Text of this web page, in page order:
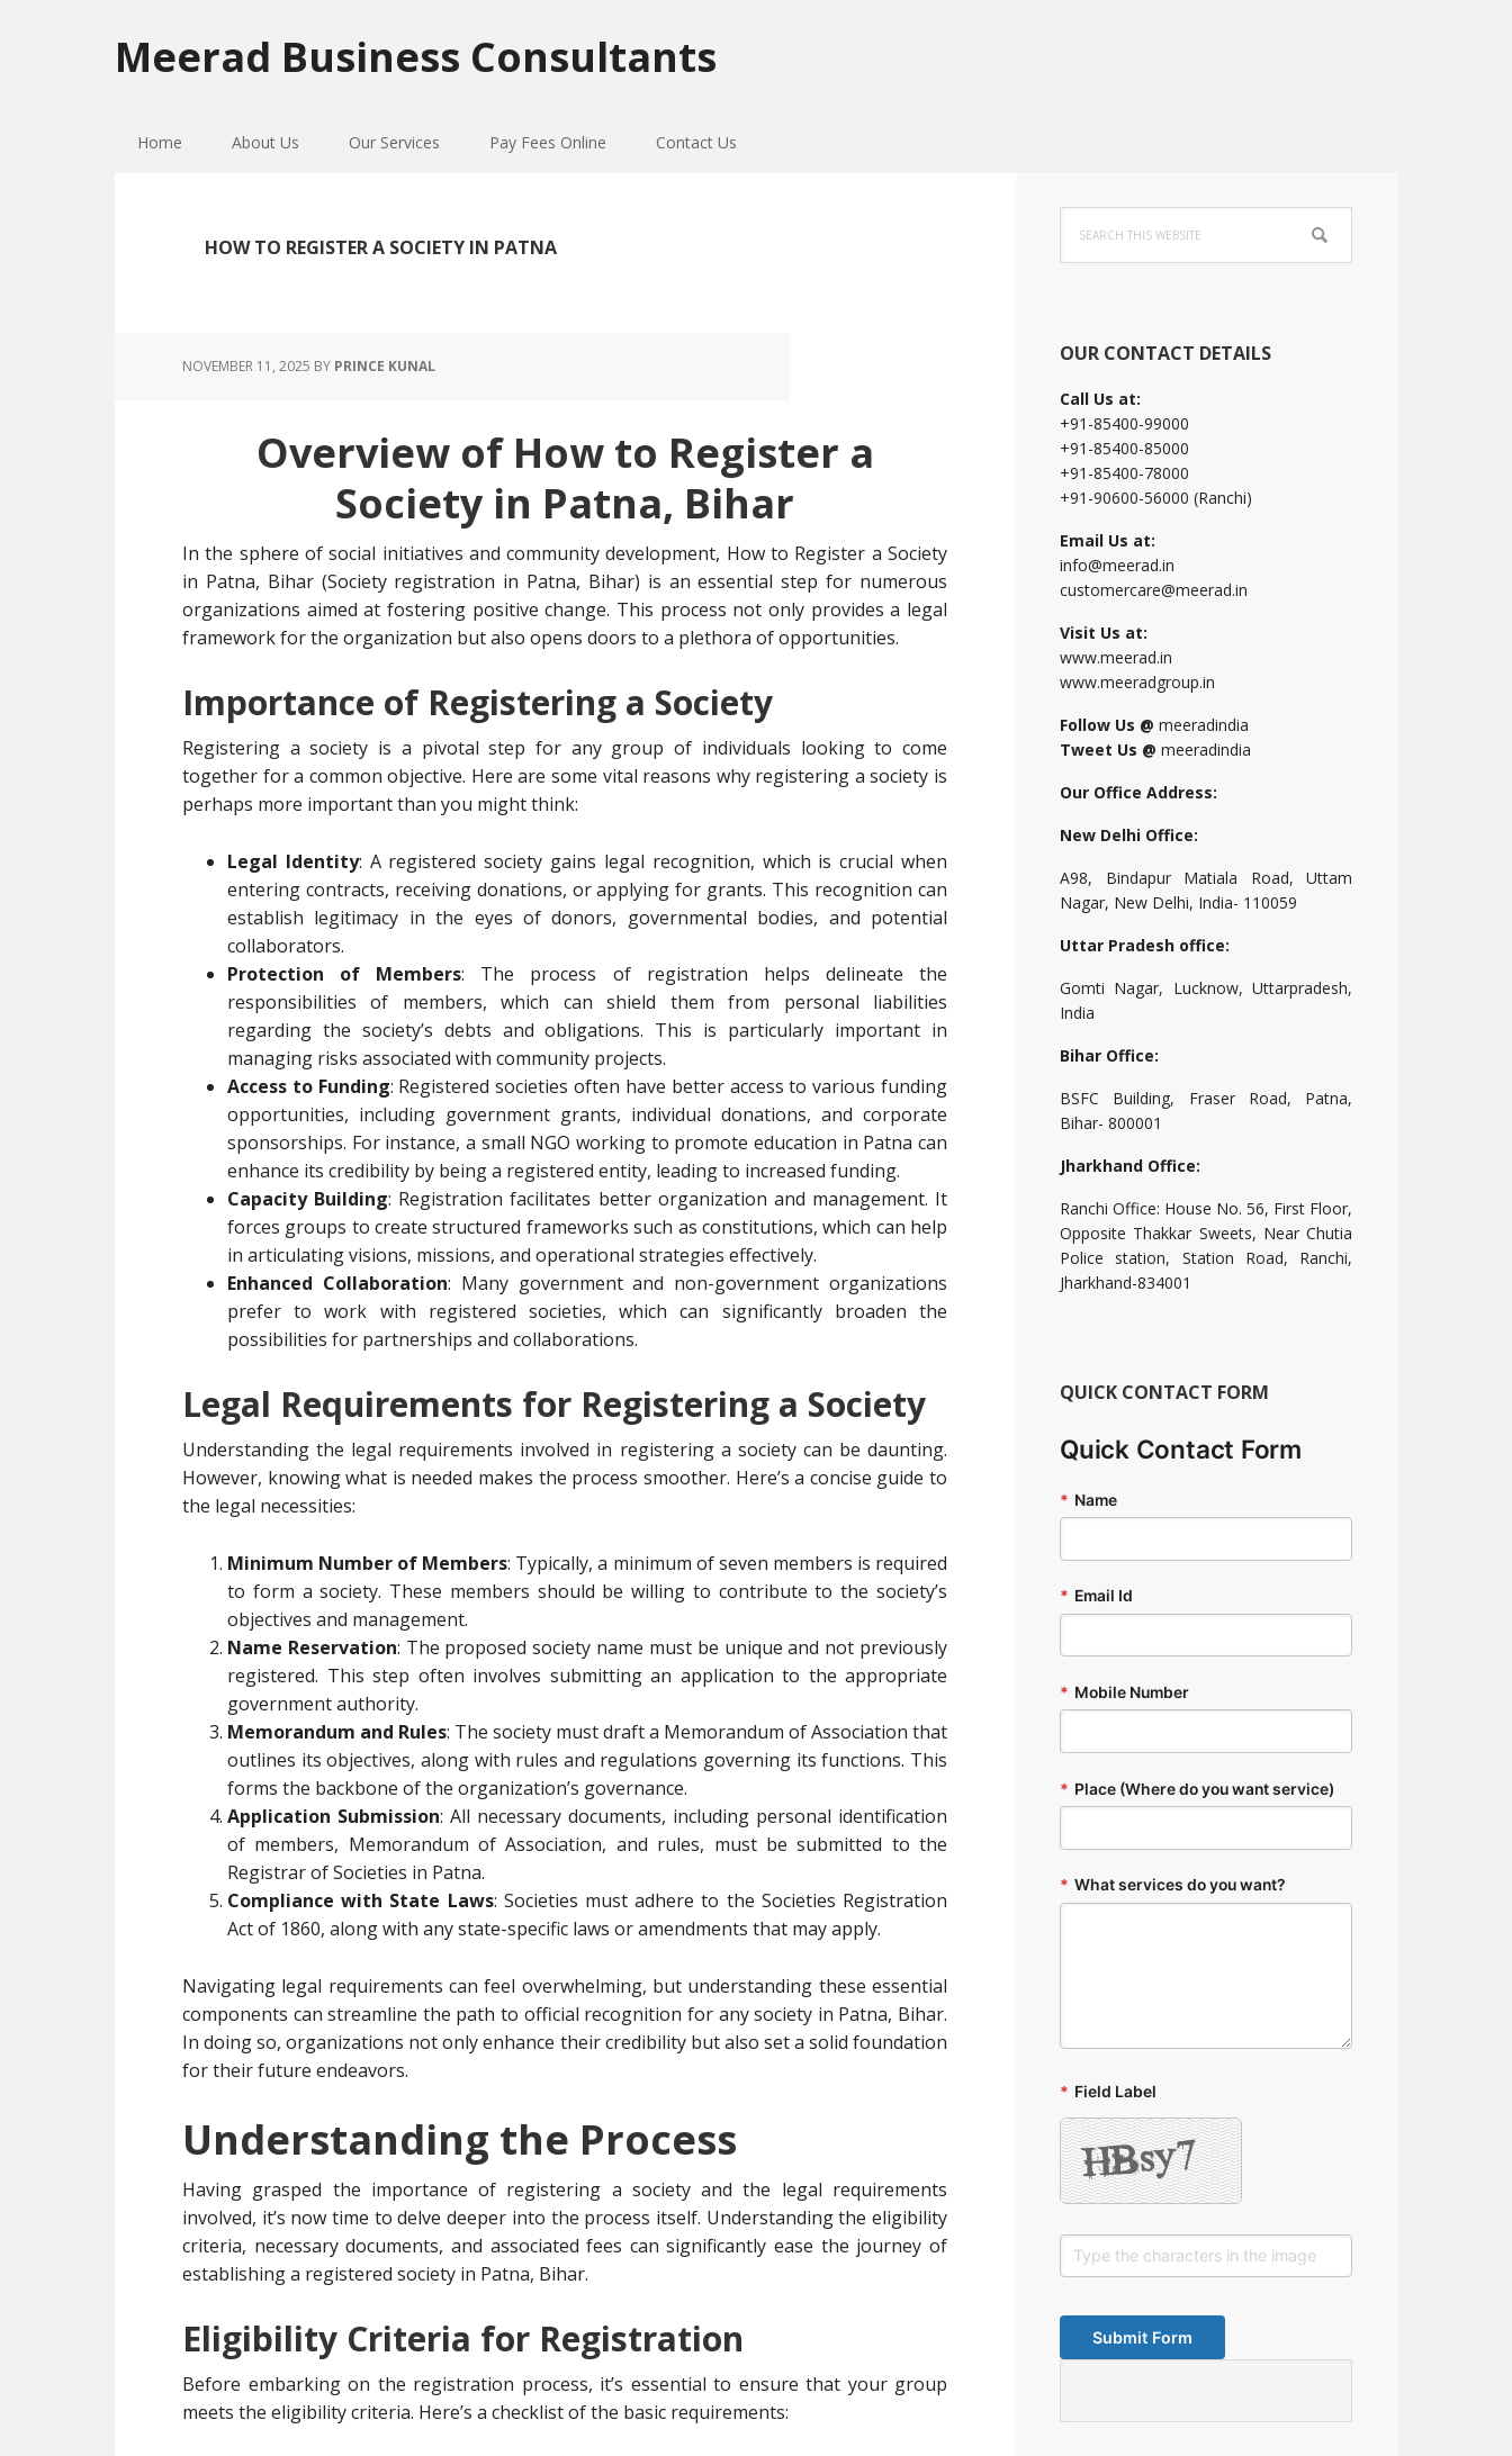
to
primary
to
main
to
primary
Meerad Business Consultants
Home About Us Our Services Pay Fees Online Contact Us
HOW TO REGISTER A SOCIETY IN PATNA
NOVEMBER 11, 2025 BY PRINCE KUNAL
Overview of How to Register a
Society in Patna, Bihar
In the sphere of social initiatives and community development, How to Register a Society
in Patna, Bihar (Society registration in Patna, Bihar) is an essential step for numerous
organizations aimed at fostering positive change. This process not only provides a legal
framework for the organization but also opens doors to a plethora of opportunities.
Importance of Registering a Society
Registering a society is a pivotal step for any group of individuals looking to come
together for a common objective. Here are some vital reasons why registering a society is
perhaps more important than you might think:
Legal Identity: A registered society gains legal recognition, which is crucial when
entering contracts, receiving donations, or applying for grants. This recognition can
establish legitimacy in the eyes of donors, governmental bodies, and potential
collaborators.
Protection of Members: The process of registration helps delineate the
responsibilities of members, which can shield them from personal liabilities
regarding the society’s debts and obligations. This is particularly important in
managing risks associated with community projects.
Access to Funding: Registered societies often have better access to various funding
opportunities, including government grants, individual donations, and corporate
sponsorships. For instance, a small NGO working to promote education in Patna can
enhance its credibility by being a registered entity, leading to increased funding.
Capacity Building: Registration facilitates better organization and management. It
forces groups to create structured frameworks such as constitutions, which can help
in articulating visions, missions, and operational strategies effectively.
Enhanced Collaboration: Many government and non-government organizations
prefer to work with registered societies, which can significantly broaden the
possibilities for partnerships and collaborations.
Legal Requirements for Registering a Society
Understanding the legal requirements involved in registering a society can be daunting.
However, knowing what is needed makes the process smoother. Here’s a concise guide to
the legal necessities:
Minimum Number of Members: Typically, a minimum of seven members is required
to form a society. These members should be willing to contribute to the society’s
objectives and management.
Name Reservation: The proposed society name must be unique and not previously
registered. This step often involves submitting an application to the appropriate
government authority.
Memorandum and Rules: The society must draft a Memorandum of Association that
outlines its objectives, along with rules and regulations governing its functions. This
forms the backbone of the organization’s governance.
Application Submission: All necessary documents, including personal identification
of members, Memorandum of Association, and rules, must be submitted to the
Registrar of Societies in Patna.
Compliance with State Laws: Societies must adhere to the Societies Registration
Act of 1860, along with any state-specific laws or amendments that may apply.
Navigating legal requirements can feel overwhelming, but understanding these essential
components can streamline the path to official recognition for any society in Patna, Bihar.
In doing so, organizations not only enhance their credibility but also set a solid foundation
for their future endeavors.
Understanding the Process
Having grasped the importance of registering a society and the legal requirements
involved, it’s now time to delve deeper into the process itself. Understanding the eligibility
criteria, necessary documents, and associated fees can significantly ease the journey of
establishing a registered society in Patna, Bihar.
Eligibility Criteria for Registration
Before embarking on the registration process, it’s essential to ensure that your group
meets the eligibility criteria. Here’s a checklist of the basic requirements:
Primary
Sidebar
this
website
OUR CONTACT DETAILS
Call Us at:
+91-85400-99000
+91-85400-85000
+91-85400-78000
+91-90600-56000 (Ranchi)
Email Us at:
info@meerad.in
customercare@meerad.in
Visit Us at:
www.meerad.in
www.meeradgroup.in
Follow Us @ meeradindia
Tweet Us @ meeradindia
Our Office Address:
New Delhi Office:
A98, Bindapur Matiala Road, Uttam
Nagar, New Delhi, India- 110059
Uttar Pradesh office:
Gomti Nagar, Lucknow, Uttarpradesh,
India
Bihar Office:
BSFC Building, Fraser Road, Patna,
Bihar- 800001
Jharkhand Office:
Ranchi Office: House No. 56, First Floor,
Opposite Thakkar Sweets, Near Chutia
Police station, Station Road, Ranchi,
Jharkhand-834001
QUICK CONTACT FORM
Quick Contact Form
* Name
* Email Id
* Mobile Number
* Place (Where do you want service)
* What services do you want?
* Field Label